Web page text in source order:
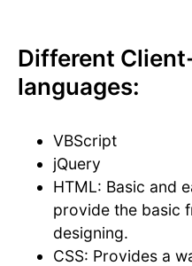
Different
languages:
VBScript
jQuery
HTML: Basic and
provide the basic
designing.
CSS: Provides a